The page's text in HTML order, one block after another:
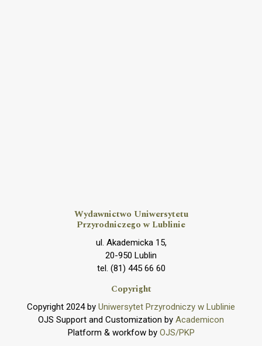
Wydawnictwo Uniwersytetu
Przyrodniczego w Lublinie
ul. Akademicka 15,
20-950 Lublin
tel. (81) 445 66 60
Copyright
Copyright 2024 by Uniwersytet Przyrodniczy w Lublinie
OJS Support and Customization by Academicon
Platform & workfow by OJS/PKP